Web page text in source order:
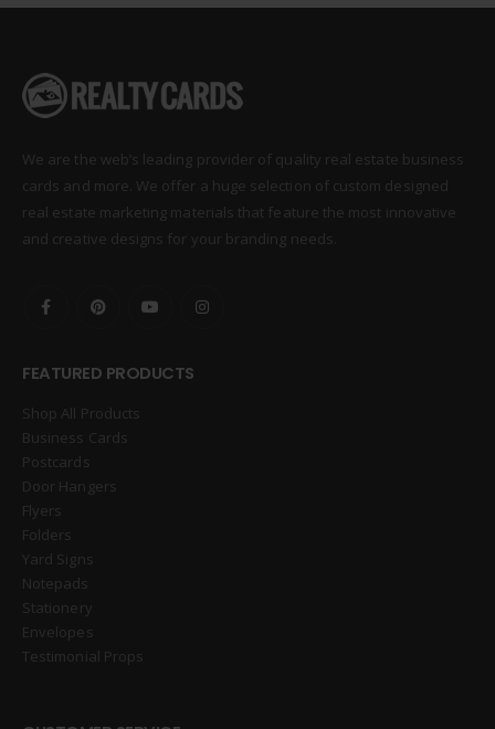
We are the web’s leading provider of quality real estate business
cards and more. We offer a huge selection of custom designed
real estate marketing materials that feature the most innovative
and creative designs for your branding needs.
FEATURED PRODUCTS
Shop All Products
Business Cards
Postcards
Door Hangers
Flyers
Folders
Yard Signs
Notepads
Stationery
Envelopes
Testimonial Props